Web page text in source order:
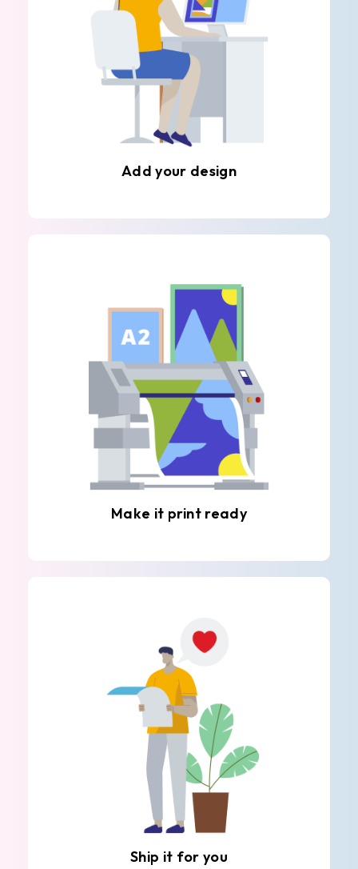
Add your design
Make it print ready
Ship it for you